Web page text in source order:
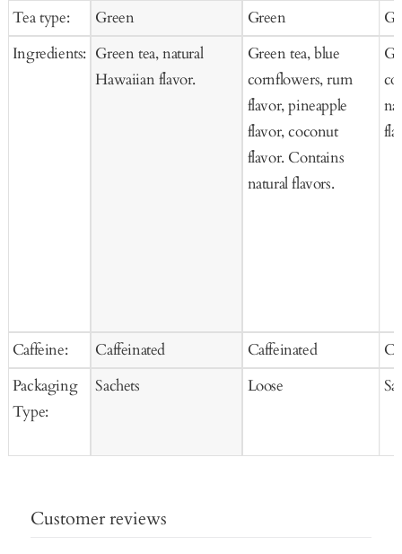
Tea type:
Ingredients:
Caffeine:
Packaging
Type:
price
Green
Green tea, natural
Hawaiian flavor.
Caffeinated
Sachets
Cart
price price
Green
Green tea, blue
cornflowers, rum
flavor, pineapple
flavor, coconut
flavor. Contains
natural flavors.
Caffeinated
Loose
Customer reviews